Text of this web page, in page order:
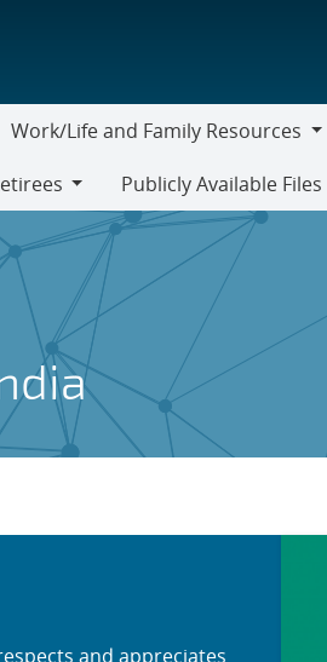
Work/Life and Family Resources
Life
Publicly Available Files
and appreciates